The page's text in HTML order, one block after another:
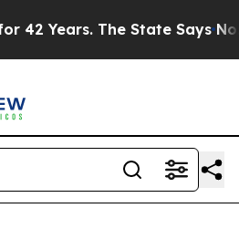
Years. The State Says No. At